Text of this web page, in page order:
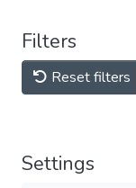
Filters
Reset filters
Settings